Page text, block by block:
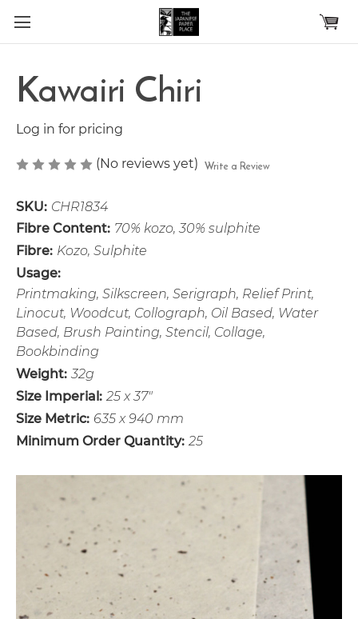
Skip to main content
Kawairi Chiri
Log in for pricing
(No reviews yet) Write a Review
SKU: CHR1834
Fibre Content: 70% kozo, 30% sulphite
Fibre: Kozo, Sulphite
Usage:
Printmaking, Silkscreen, Serigraph, Relief Print,
Linocut, Woodcut, Collograph, Oil Based, Water
Based, Brush Painting, Stencil, Collage,
Bookbinding
Weight: 32g
Size Imperial: 25 x 37"
Size Metric: 635 x 940 mm
Minimum Order Quantity: 25